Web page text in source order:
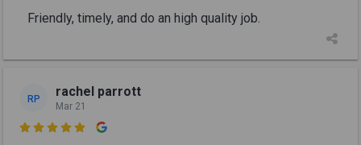
Friendly, timely, and do an high quality job.
RP rachel parrott
Mar 21
